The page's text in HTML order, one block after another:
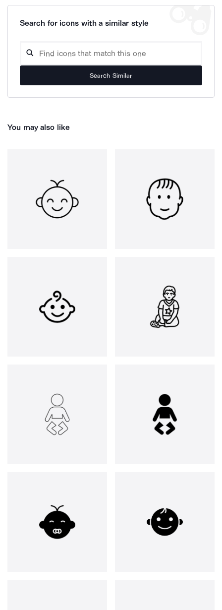
Search for icons with a similar style
Search Similar
You may also like